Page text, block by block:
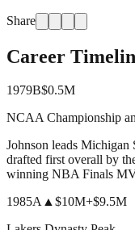
Share
Career
1979B$0.5M
NCAA Championship
Johnson leads
drafted first overall by
winning NBA Finals
1985A▲$10M+$9.5M